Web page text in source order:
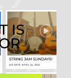
IS